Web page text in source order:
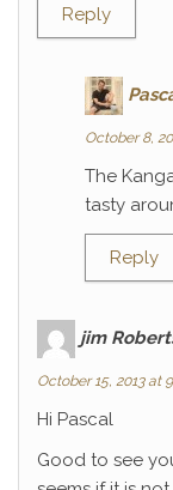
Reply
October 8,
The
tasty
Reply
jim
October 15, 2013 at
Hi Pascal
Good to see